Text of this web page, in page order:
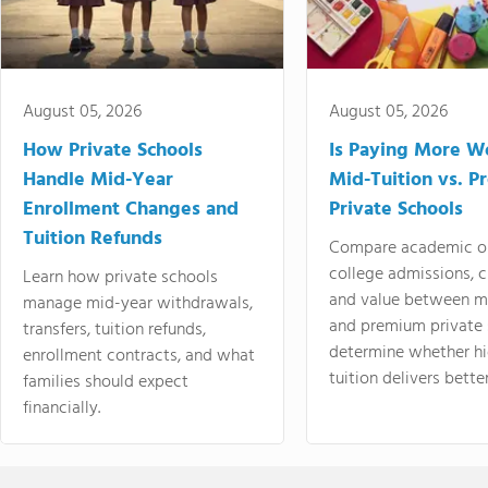
August 05, 2026
How Private Schools
Handle Mid-Year
Enrollment Changes and
Tuition Refunds
Learn how private schools
manage mid-year withdrawals,
transfers, tuition refunds,
enrollment contracts, and what
families should expect
financially.
August 05, 2026
Is Paying More
Mid-Tuition vs.
Private Schools
Compare academic
college admissions,
and value between
and premium
determine whether
tuition delivers